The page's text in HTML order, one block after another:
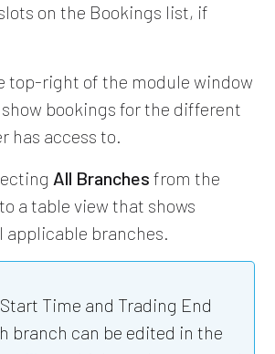
on the Bookings list, if
top-right of the module window
bookings for the different
has access to.
All Branches from the
a table view that shows
applicable branches.
Time and Trading End
branch can be edited in the